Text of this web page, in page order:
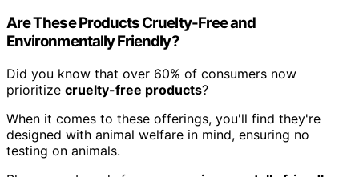
Are These Products Cruelty-Free and
Environmentally Friendly?
Did you know that over 60% of consumers now
prioritize cruelty-free products?
When it comes to these offerings, you'll find they're
designed with animal welfare in mind, ensuring no
testing on animals.